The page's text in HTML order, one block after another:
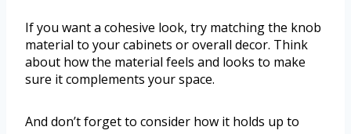
If you want a cohesive look, try matching the knob
material to your cabinets or overall decor. Think
about how the material feels and looks to make
sure it complements your space.
And don’t forget to consider how it holds up to